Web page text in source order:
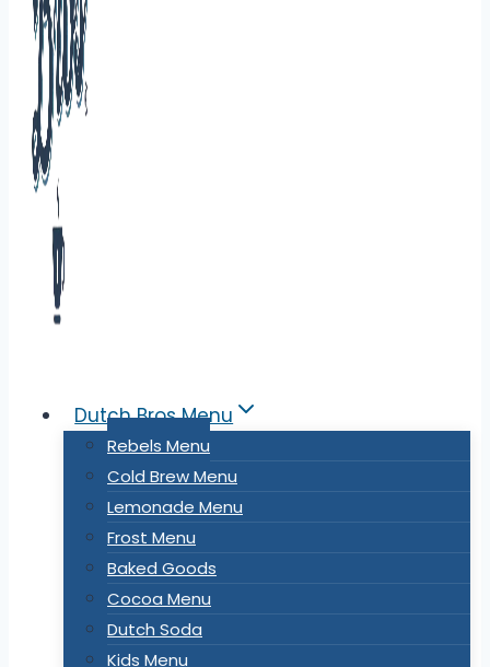
Dutch Bros Menu
Rebels Menu
Cold Brew Menu
Lemonade Menu
Frost Menu
Baked Goods
Cocoa Menu
Dutch Soda
Kids Menu